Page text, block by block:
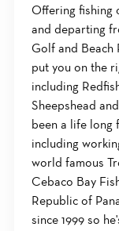
Offering fishing
and departing
Golf and Beach
put you on the
including
Sheepshead
been a life long
including
world famous
Cebaco Bay
Republic of
since 1999 so